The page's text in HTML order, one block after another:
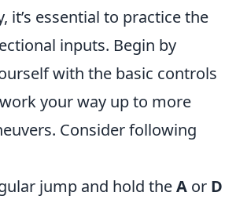
it’s essential to practice the
inputs. Begin by
with the basic controls
your way up to more
Consider following
jump and hold theA or D